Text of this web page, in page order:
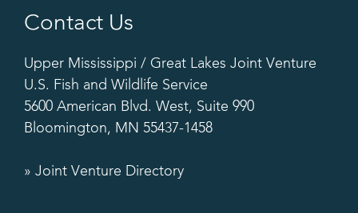
Contact Us
Upper Mississippi / Great Lakes Joint Venture
U.S. Fish and Wildlife Service
5600 American Blvd. West, Suite 990
Bloomington, MN 55437-1458
» Joint Venture Directory